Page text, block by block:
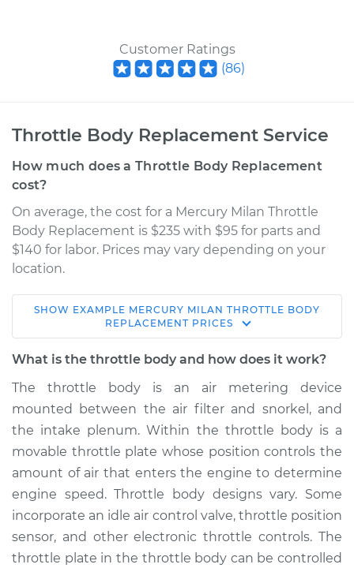
Customer Ratings
(86)
Throttle Body Replacement Service
How much does a Throttle Body Replacement
cost?
On average, the cost for a Mercury Milan Throttle
Body Replacement is $235 with $95 for parts and
$140 for labor. Prices may vary depending on your
location.
2010 Mercury Milan
V6-3.0L
Replacement
Estimate $344.90
Shop/Dealer Price $395.98- $541.10
2006 Mercury Milan
V6-3.0L
SHOW EXAMPLE MERCURY MILAN THROTTLE BODY
REPLACEMENT PRICES
What is the throttle body and how does it work?
The throttle body is an air metering device
mounted between the air filter and snorkel, and
the intake plenum. Within the throttle body is a
movable throttle plate whose position controls the
amount of air that enters the engine to determine
engine speed. Throttle body designs vary. Some
incorporate an idle air control valve, throttle position
sensor, and other electronic throttle controls. The
throttle plate in the throttle body can be controlled